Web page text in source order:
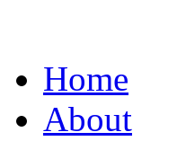
Home
About